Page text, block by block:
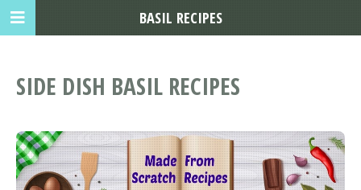
SIDE DISH BASIL RECIPES
BASIL RECIPES